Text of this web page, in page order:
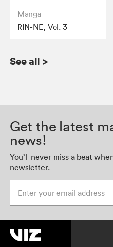
Manga
RIN-NE, Vol. 3
See all >
Get the latest
news!
You’ll never miss a beat
newsletter.